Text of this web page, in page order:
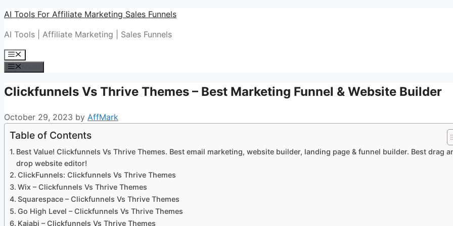
Skip
content
AI Tools For Affiliate Marketing Sales Funnels
AI Tools | Affiliate Marketing | Sales Funnels
Menu
Clickfunnels Vs Thrive Themes – Best Marketing Funnel & Website Builder
October 29, 2023 by AffMark
Table of Contents
Best Value! Clickfunnels Vs Thrive Themes. Best email marketing, website builder, landing page & funnel builder. Best drag
drop website editor!
ClickFunnels: Clickfunnels Vs Thrive Themes
Wix – Clickfunnels Vs Thrive Themes
Squarespace – Clickfunnels Vs Thrive Themes
Go High Level – Clickfunnels Vs Thrive Themes
Kajabi – Clickfunnels Vs Thrive Themes